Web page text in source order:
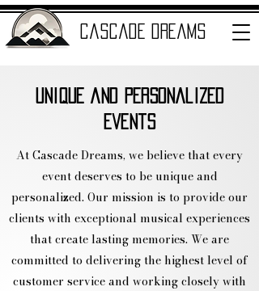
cascade dreams
ENTERTAINMENT
Unique and Personalized
Events
At Cascade Dreams, we believe that every
event deserves to be unique and
personalized. Our mission is to provide our
clients with exceptional musical experiences
that create lasting memories. We are
committed to delivering the highest level of
customer service and working closely with